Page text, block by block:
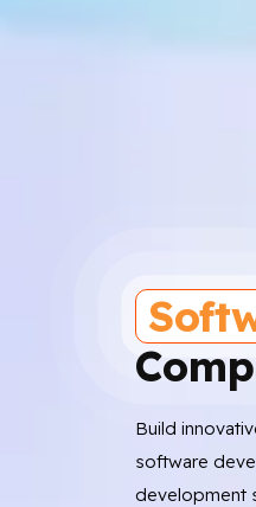
Build
software
development